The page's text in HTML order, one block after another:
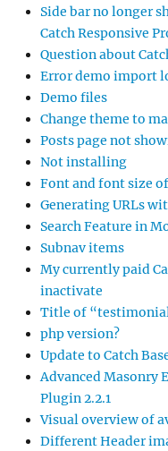
Side bar no longer
Catch Responsive
Question about
Error demo import
Demo files
Change theme to
Posts page not
Not installing
Font and font size
Generating URLs
Search Feature in
Subnav items
My currently paid
inactivate
Title of
php version?
Update to Catch
Advanced Masonry
Plugin 2.2.1
Visual overview of
Different Header